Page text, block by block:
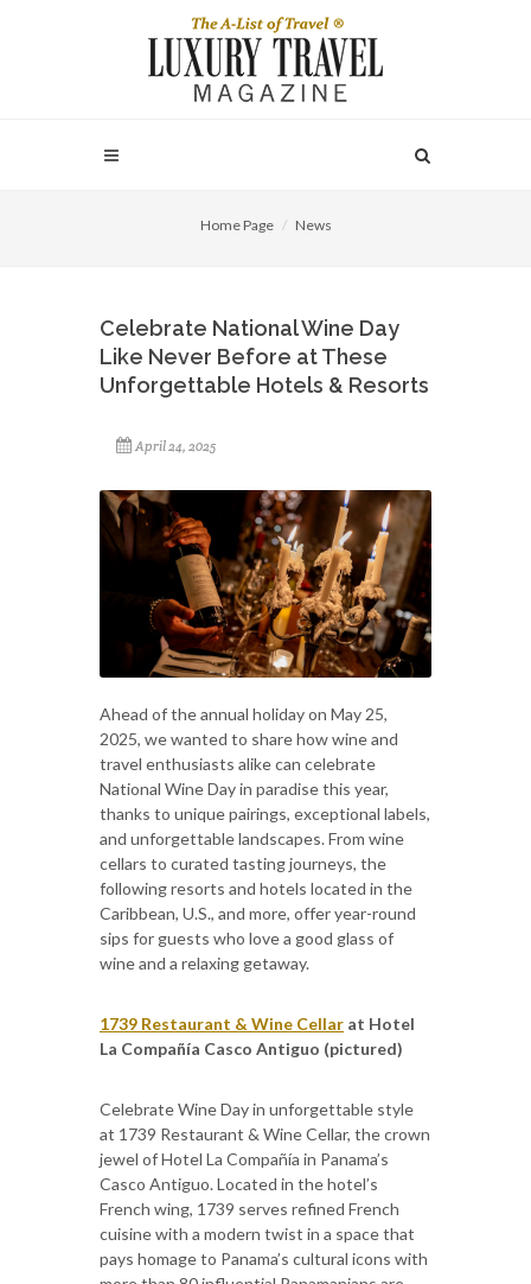
Home Page News
Celebrate National Wine Day
Like Never Before at These
Unforgettable Hotels & Resorts
April 24, 2025
Ahead of the annual holiday on May 25,
2025, we wanted to share how wine and
travel enthusiasts alike can celebrate
National Wine Day in paradise this year,
thanks to unique pairings, exceptional labels,
and unforgettable landscapes. From wine
cellars to curated tasting journeys, the
following resorts and hotels located in the
Caribbean, U.S., and more, offer year-round
sips for guests who love a good glass of
wine and a relaxing getaway.
1739 Restaurant & Wine Cellar at Hotel
La Compañía Casco Antiguo (pictured)
Celebrate Wine Day in unforgettable style
at 1739 Restaurant & Wine Cellar, the crown
jewel of Hotel La Compañía in Panama’s
Casco Antiguo. Located in the hotel’s
French wing, 1739 serves refined French
cuisine with a modern twist in a space that
pays homage to Panama’s cultural icons with